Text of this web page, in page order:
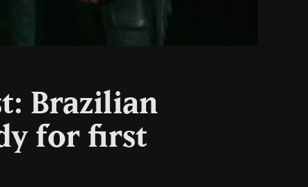
Brazilian
for first